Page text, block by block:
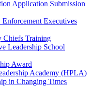
Application Submission
Executives
Chiefs Training
Leadership School
Award
Academy (HPLA)
in Changing Times